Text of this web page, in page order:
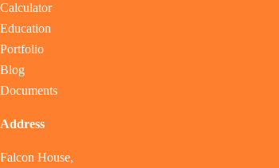
Calculator
Education
Portfolio
Blog
Documents
Address
Falcon House,